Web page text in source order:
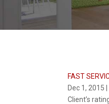
FAST
Dec 1, 2015
Client’s